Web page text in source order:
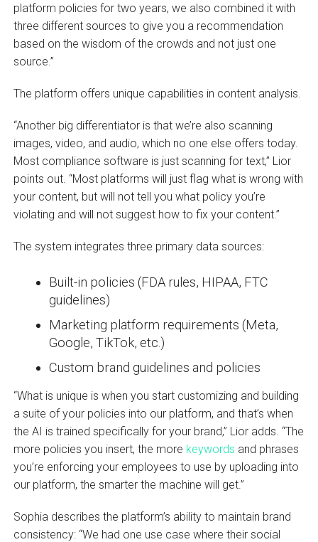
platform policies for two years, we also combined it with
three different sources to give you a recommendation
based on the wisdom of the crowds and not just one
source.”
The platform offers unique capabilities in content analysis.
“Another big differentiator is that we’re also scanning
images, video, and audio, which no one else offers today.
Most compliance software is just scanning for text,” Lior
points out. “Most platforms will just flag what is wrong with
your content, but will not tell you what policy you’re
violating and will not suggest how to fix your content.”
The system integrates three primary data sources:
Built-in policies (FDA rules, HIPAA, FTC
guidelines)
Marketing platform requirements (Meta,
Google, TikTok, etc.)
Custom brand guidelines and policies
“What is unique is when you start customizing and building
a suite of your policies into our platform, and that’s when
the AI is trained specifically for your brand,” Lior adds. “The
more policies you insert, the more keywords and phrases
you’re enforcing your employees to use by uploading into
our platform, the smarter the machine will get.”
Sophia describes the platform’s ability to maintain brand
consistency: “We had one use case where their social